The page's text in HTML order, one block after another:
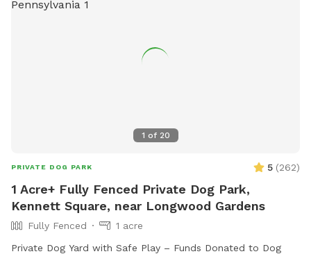
place to practice training, or just a safe space for your dog
shoes. Evansburg State Park is just at the end of the road.🥾
1 of 20
PRIVATE DOG PARK 5 (262)
1 Acre+ Fully Fenced Private Dog Park,
Kennett Square, near Longwood Gardens
Fully Fenced
1 acre
Private Dog Yard with Safe Play – Funds Donated to Dog